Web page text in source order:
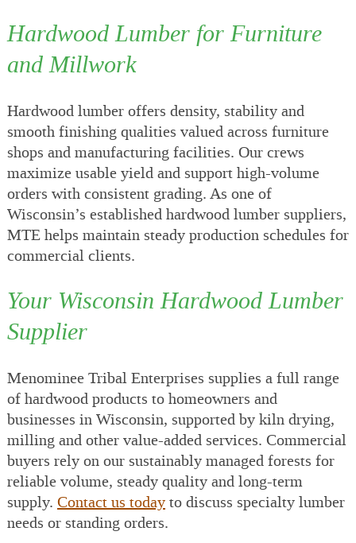
Hardwood Lumber for Furniture
and Millwork
Hardwood lumber offers density, stability and
smooth finishing qualities valued across furniture
shops and manufacturing facilities. Our crews
maximize usable yield and support high-volume
orders with consistent grading. As one of
Wisconsin’s established hardwood lumber suppliers,
MTE helps maintain steady production schedules for
commercial clients.
Your Wisconsin Hardwood Lumber
Supplier
Menominee Tribal Enterprises supplies a full range
of hardwood products to homeowners and
businesses in Wisconsin, supported by kiln drying,
milling and other value-added services. Commercial
buyers rely on our sustainably managed forests for
reliable volume, steady quality and long-term
supply. Contact us todayto discuss specialty lumber
needs or standing orders.